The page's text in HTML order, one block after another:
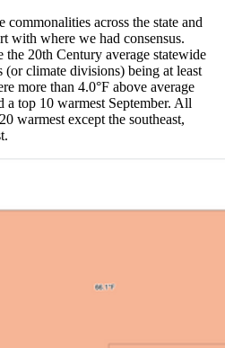
commonalities across the state and
with where we had consensus.
the 20th Century average statewide
climate divisions) being at least
more than 4.0°F above average
a top 10 warmest September. All
warmest except the southeast,